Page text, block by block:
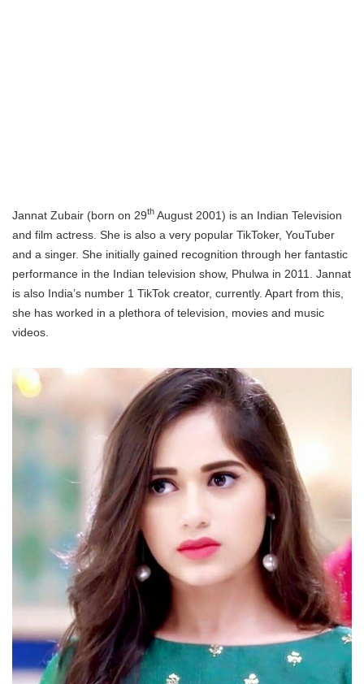
Jannat Zubair (born on 29th August 2001) is an Indian Television
and film actress. She is also a very popular TikToker, YouTuber
and a singer. She initially gained recognition through her fantastic
performance in the Indian television show, Phulwa in 2011. Jannat
is also India’s number 1 TikTok creator, currently. Apart from this,
she has worked in a plethora of television, movies and music
videos.